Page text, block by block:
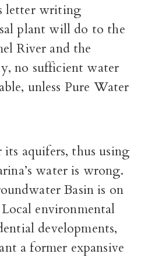
letter writing
plant will do to the
River and the
no sufficient water
unless Pure Water
aquifers, thus using
water is wrong.
Basin is on
Local environmental
developments,
a former expansive